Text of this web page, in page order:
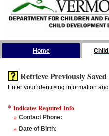
Home
Retrieve Previously
Enter your identifying information
* Indicates Required Info
* Contact Phone:
* Date of Birth: